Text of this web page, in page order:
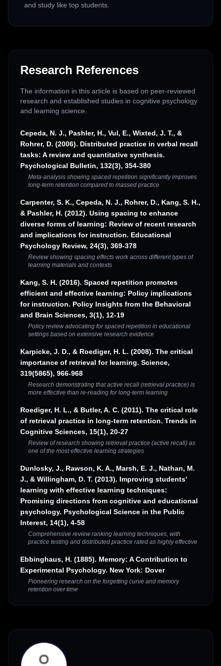
and study like top students.
Research References
The information in this article is based on peer-reviewed
research and established studies in cognitive psychology
and learning science.
Cepeda, N. J., Pashler, H., Vul, E., Wixted, J. T., &
Rohrer, D. (2006). Distributed practice in verbal recall
tasks: A review and quantitative synthesis.
Psychological Bulletin, 132(3), 354-380
Meta-analysis showing spaced repetition significantly improves
long-term retention compared to massed practice
Carpenter, S. K., Cepeda, N. J., Rohrer, D., Kang, S. H.,
& Pashler, H. (2012). Using spacing to enhance
diverse forms of learning: Review of recent research
and implications for instruction. Educational
Psychology Review, 24(3), 369-378
Review showing spacing effects work across different types of
learning materials and contexts
Kang, S. H. (2016). Spaced repetition promotes
efficient and effective learning: Policy implications
for instruction. Policy Insights from the Behavioral
and Brain Sciences, 3(1), 12-19
Policy review advocating for spaced repetition in educational
settings based on extensive research evidence
Karpicke, J. D., & Roediger, H. L. (2008). The critical
importance of retrieval for learning. Science,
319(5865), 966-968
Research demonstrating that active recall (retrieval practice) is
more effective than re-reading for long-term learning
Roediger, H. L., & Butler, A. C. (2011). The critical role
of retrieval practice in long-term retention. Trends in
Cognitive Sciences, 15(1), 20-27
Review of research showing retrieval practice (active recall) as
one of the most effective learning strategies
Dunlosky, J., Rawson, K. A., Marsh, E. J., Nathan, M.
J., & Willingham, D. T. (2013). Improving students'
learning with effective learning techniques:
Promising directions from cognitive and educational
psychology. Psychological Science in the Public
Interest, 14(1), 4-58
Comprehensive review ranking learning techniques, with
practice testing and distributed practice rated as highly effective
Ebbinghaus, H. (1885). Memory: A Contribution to
Experimental Psychology. New York: Dover
Pioneering research on the forgetting curve and memory
retention over time